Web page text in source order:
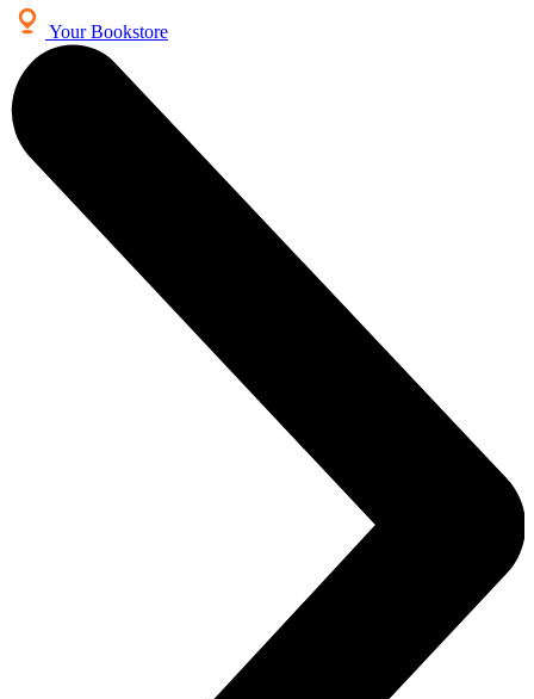
Your Bookstore